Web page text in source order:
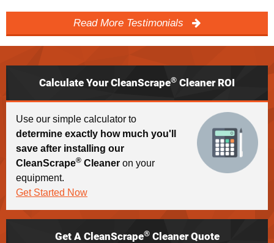
Read More Testimonials
Calculate Your CleanScrape® Cleaner ROI
Use our simple calculator to
determine exactly how much you'll
save after installing our
CleanScrape® Cleaner on your
equipment.
Get Started Now
Get A CleanScrape®Cleaner Quote